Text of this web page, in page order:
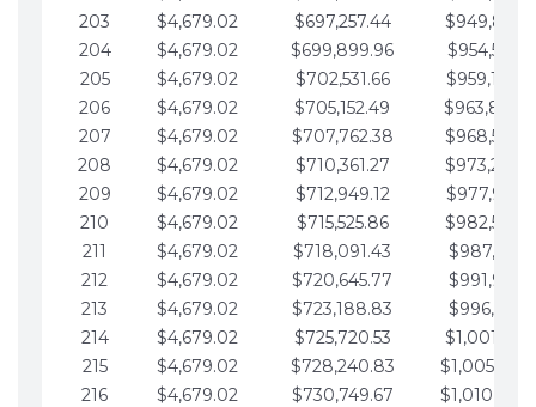
203
$4,679.02 $697,257.44
204
$4,679.02 $699,899.96
205
$4,679.02 $702,531.66
206
$4,679.02 $705,152.49
207
$4,679.02 $707,762.38
208
$4,679.02 $710,361.27
209
$4,679.02 $712,949.12
210
$4,679.02 $715,525.86
211
$4,679.02 $718,091.43
212
$4,679.02 $720,645.77
213
$4,679.02 $723,188.83
214
$4,679.02 $725,720.53
215
$4,679.02 $728,240.83
216
$4,679.02 $730,749.67